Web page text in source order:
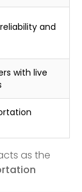
and
with live
as the